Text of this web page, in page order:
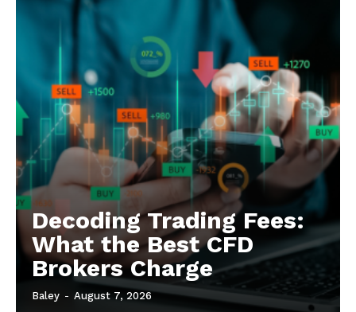
Decoding Trading Fees:
What the Best CFD
Brokers Charge
Baley - August 7, 2026